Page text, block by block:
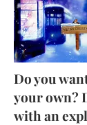
Do you
your own?
with an